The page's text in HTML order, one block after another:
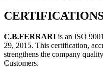
C.B.FERRARI is an ISO
29, 2015. This certification,
strengthens the company
Customers.